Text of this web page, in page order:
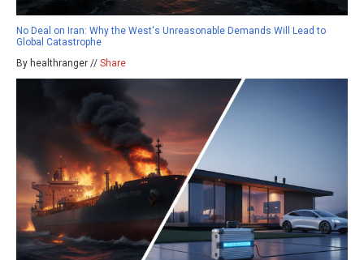
No Deal on Iran: Why the West's Unreasonable Demands Will Lead to
Global Catastrophe
By healthranger // Share